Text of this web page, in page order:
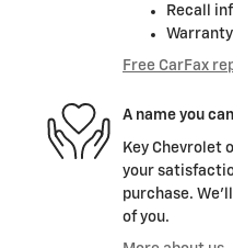
Recall
Free CarFax
A name you
Key Chevrolet
your
purchase.
of you.